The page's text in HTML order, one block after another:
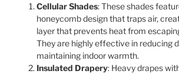
Cellular Shades: These shades
honeycomb design that traps air,
layer that prevents heat from
They are highly effective in reducing
maintaining indoor warmth.
Insulated Drapery: Heavy drapes